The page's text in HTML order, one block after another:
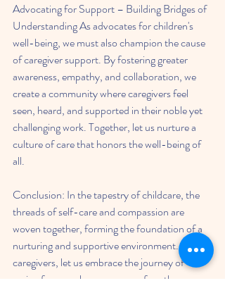
Advocating for Support – Building Bridges of
Understanding As advocates for children's
well-being, we must also champion the cause
of caregiver support. By fostering greater
awareness, empathy, and collaboration, we
create a community where caregivers feel
seen, heard, and supported in their noble yet
challenging work. Together, let us nurture a
culture of care that honors the well-being of
all.
Conclusion: In the tapestry of childcare, the
threads of self-care and compassion are
woven together, forming the foundation of a
nurturing and supportive environment. As
caregivers, let us embrace the journey of
caring for ourselves as we care for others,